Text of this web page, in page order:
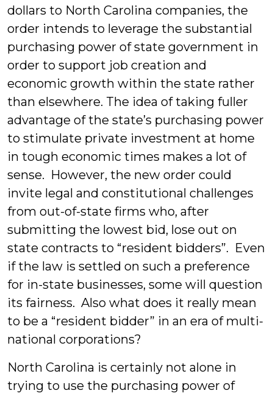
dollars to North Carolina companies, the
order intends to leverage the substantial
purchasing power of state government in
order to support job creation and
economic growth within the state rather
than elsewhere. The idea of taking fuller
advantage of the state’s purchasing power
to stimulate private investment at home
in tough economic times makes a lot of
sense. However, the new order could
invite legal and constitutional challenges
from out-of-state firms who, after
submitting the lowest bid, lose out on
state contracts to “resident bidders”. Even
if the law is settled on such a preference
for in-state businesses, some will question
its fairness. Also what does it really mean
to be a “resident bidder” in an era of multi-
national corporations?
North Carolina is certainly not alone in
trying to use the purchasing power of